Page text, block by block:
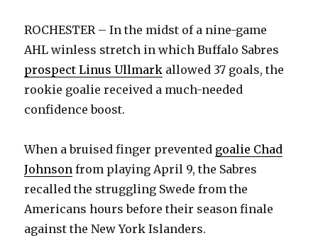
ROCHESTER – In the midst of a nine-game
AHL winless stretch in which Buffalo Sabres
prospect Linus Ullmark allowed 37 goals, the
rookie goalie received a much-needed
confidence boost.
When a bruised finger prevented goalie Chad
Johnson from playing April 9, the Sabres
recalled the struggling Swede from the
Americans hours before their season finale
against the New York Islanders.